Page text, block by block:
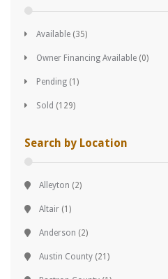
Available (35)
Owner Financing Available (0)
Pending (1)
Sold (129)
Search by Location
Alleyton (2)
Altair (1)
Anderson (2)
Austin County (21)